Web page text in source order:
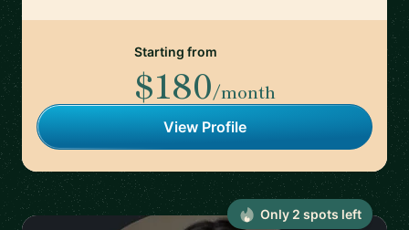
Starting from
$180/month
View Profile
Only 2 spots left